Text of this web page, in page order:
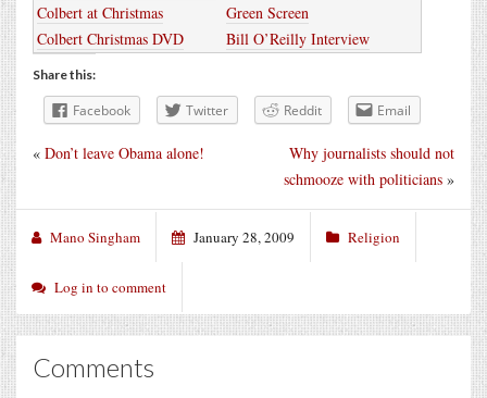
Colbert at Christmas
Colbert Christmas DVD
Green Screen
Bill O’Reilly Interview
Share this:
Facebook Twitter Reddit Email
Why journalists should not
schmooze with politicians »
« Don’t leave Obama alone!
Mano Singham January 28, 2009 Religion
Log in to comment
Comments